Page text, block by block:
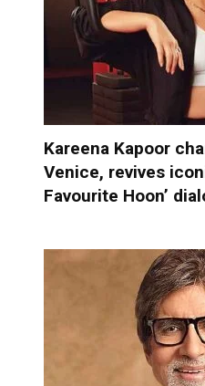
Kareena Kapoor
Venice, revives
Favourite Hoon’